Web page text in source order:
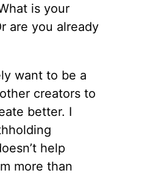
is your
are you already
want to be a
creators to
better. I
help
more than